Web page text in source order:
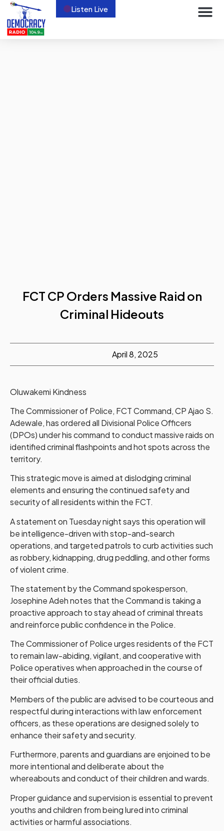
Listen Live
FCT CP Orders Massive Raid on
Criminal Hideouts
April 8, 2025
Oluwakemi Kindness
The Commissioner of Police, FCT Command, CP Ajao S.
Adewale, has ordered all Divisional Police Officers
(DPOs) under his command to conduct massive raids on
identified criminal flashpoints and hot spots across the
territory.
This strategic move is aimed at dislodging criminal
elements and ensuring the continued safety and
security of all residents within the FCT.
A statement on Tuesday night says this operation will
be intelligence-driven with stop-and-search
operations, and targeted patrols to curb activities such
as robbery, kidnapping, drug peddling, and other forms
of violent crime.
The statement by the Command spokesperson,
Josephine Adeh notes that the Command is taking a
proactive approach to stay ahead of criminal threats
and reinforce public confidence in the Police.
The Commissioner of Police urges residents of the FCT
to remain law-abiding, vigilant, and cooperative with
Police operatives when approached in the course of
their official duties.
Members of the public are advised to be courteous and
respectful during interactions with law enforcement
officers, as these operations are designed solely to
enhance their safety and security.
Furthermore, parents and guardians are enjoined to be
more intentional and deliberate about the
whereabouts and conduct of their children and wards.
Proper guidance and supervision is essential to prevent
youths and children from being lured into criminal
activities or harmful associations.